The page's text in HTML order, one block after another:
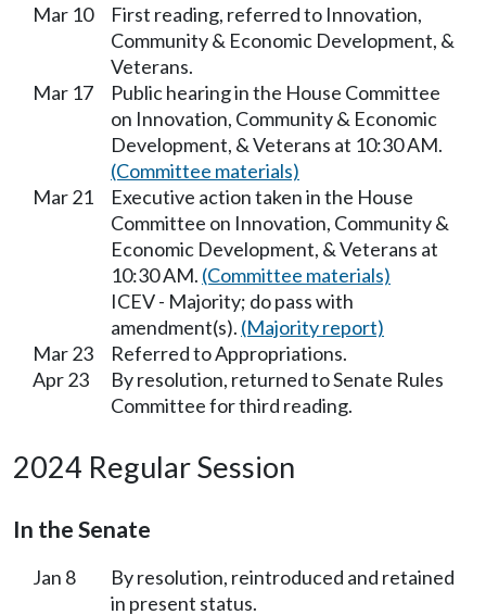
Mar 10
First reading, referred to Innovation,
Community & Economic Development, &
Veterans.
Mar 17
Public hearing in the House Committee
on Innovation, Community & Economic
Development, & Veterans at 10:30 AM.
(Committee materials)
Mar 21
Executive action taken in the House
Committee on Innovation, Community &
Economic Development, & Veterans at
10:30 AM. (Committee materials)
ICEV - Majority; do pass with
amendment(s). (Majority report)
Mar 23
Referred to Appropriations.
Apr 23
By resolution, returned to Senate Rules
Committee for third reading.
2024 Regular Session
In the Senate
Jan 8
By resolution, reintroduced and retained
in present status.